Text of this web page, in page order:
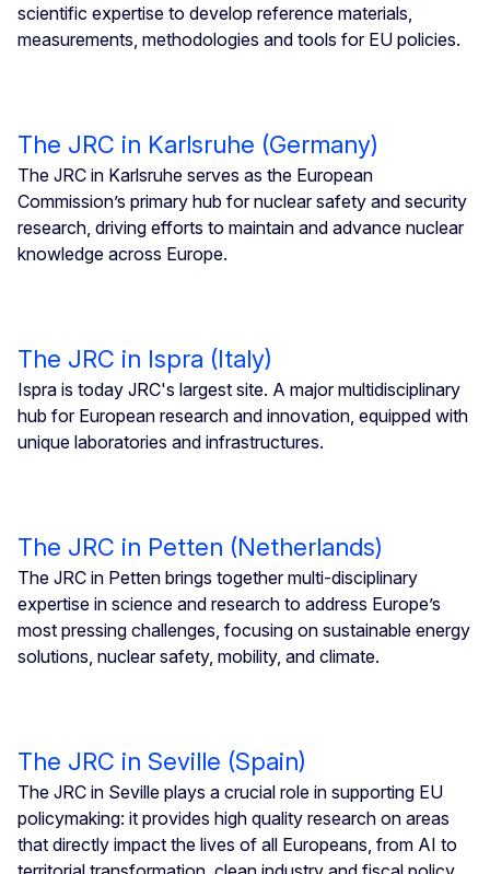
scientific expertise to develop reference materials,
measurements, methodologies and tools for EU policies.
The JRC in Karlsruhe (Germany)
The JRC in Karlsruhe serves as the European
Commission’s primary hub for nuclear safety and security
research, driving efforts to maintain and advance nuclear
knowledge across Europe.
The JRC in Ispra (Italy)
Ispra is today JRC's largest site. A major multidisciplinary
hub for European research and innovation, equipped with
unique laboratories and infrastructures.
The JRC in Petten (Netherlands)
The JRC in Petten brings together multi-disciplinary
expertise in science and research to address Europe’s
most pressing challenges, focusing on sustainable energy
solutions, nuclear safety, mobility, and climate.
The JRC in Seville (Spain)
The JRC in Seville plays a crucial role in supporting EU
policymaking: it provides high quality research on areas
that directly impact the lives of all Europeans, from AI to